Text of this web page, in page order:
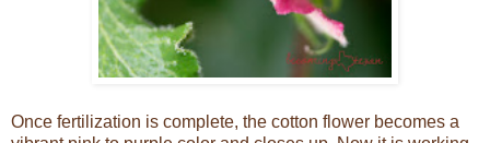
Once fertilization is complete, the cotton flower becomes a